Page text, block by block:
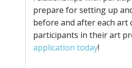
prepare for setting up
before and after each art
participants in their art
application today!